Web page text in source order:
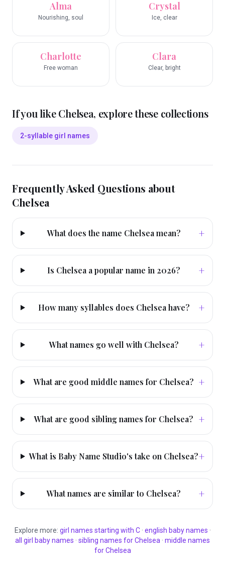
Alma
Nourishing, soul
Crystal
Ice, clear
Charlotte
Free woman
Clara
Clear, bright
If you likeChelsea, explore these collections
2-syllable girl names
Frequently Asked Questions about
Chelsea
What does the name Chelsea mean? +
Is Chelsea a popular name in 2026? +
How many syllables does Chelsea have? +
What names go well with Chelsea? +
What are good middle names for Chelsea? +
What are good sibling names for Chelsea? +
What is Baby Name Studio's take on Chelsea?+
What names are similar to Chelsea? +
Explore more: girl names starting with C· english baby names ·
all girl baby names · sibling names forChelsea · middle names
forChelsea